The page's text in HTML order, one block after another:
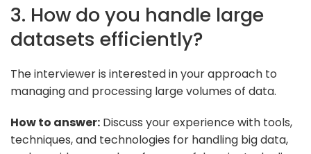
3. How do you handle large
datasets efficiently?
The interviewer is interested in your approach to
managing and processing large volumes of data.
How to answer: Discuss your experience with tools,
techniques, and technologies for handling big data,